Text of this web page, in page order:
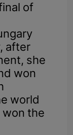
of
after
she
won
world
the